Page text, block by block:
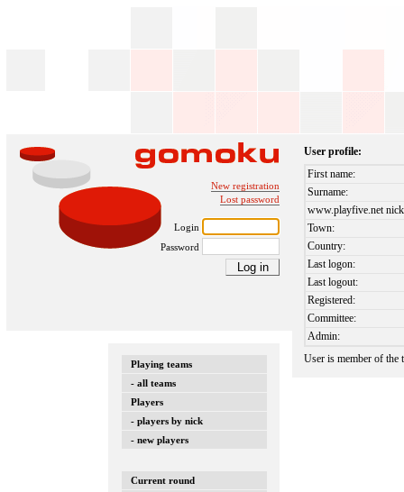
New registration
Lost password
Login
Password
Playing teams
- all teams
Players
- players by nick
- new players
Current round
User profile:
First name:
Surname:
www.playfive.net
Town:
Country:
Last logon:
Last logout:
Registered:
Committee:
Admin:
User is member of the